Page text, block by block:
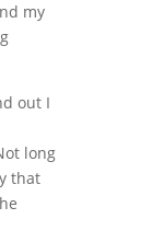
my
out I
long
that